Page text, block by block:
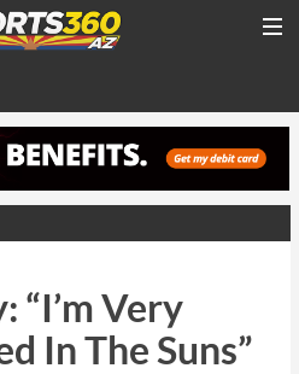
“I’m Very
In The Suns”